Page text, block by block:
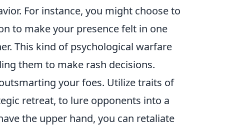
For instance, you might choose to
to make your presence felt in one
This kind of psychological warfare
them to make rash decisions.
your foes. Utilize traits of
retreat, to lure opponents into a
the upper hand, you can retaliate